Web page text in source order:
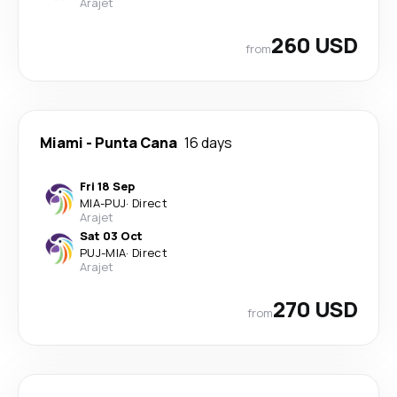
from260 USD
Miami - Punta Cana 16 days
Fri 18 Sep
MIA-PUJ· Direct
Arajet
Sat 03 Oct
PUJ-MIA· Direct
Arajet
from270 USD